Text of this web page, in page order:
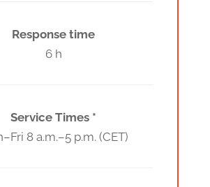
Response time
6 h
Service Times *
8 a.m.–5 p.m. (CET)